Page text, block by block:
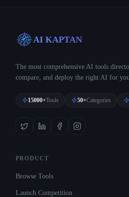
AI KAPTAN
The most comprehensive AI tools
compare, and deploy the right AI for
15000+Tools 50+Categories
PRODUCT
Browse Tools
Launch Competition